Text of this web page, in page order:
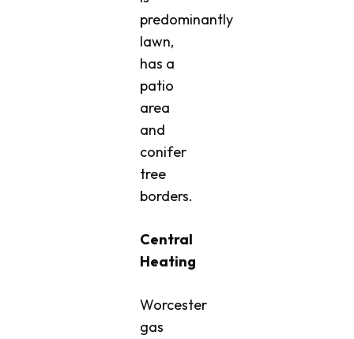
predominantly
lawn,
has a
patio
area
and
conifer
tree
borders.
Central
Heating
Worcester
gas